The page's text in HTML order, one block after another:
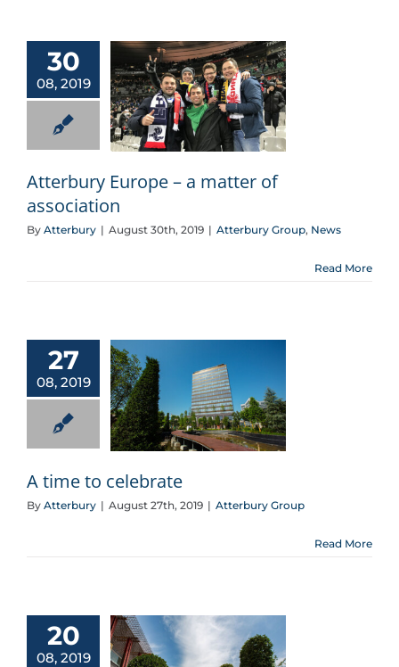
30
08, 2019
Atterbury Europe – a matter of
association
By Atterbury | August 30th, 2019 | Atterbury Group, News
Read More
27
08, 2019
A time to celebrate
By Atterbury | August 27th, 2019 | Atterbury Group
Read More
20
08, 2019